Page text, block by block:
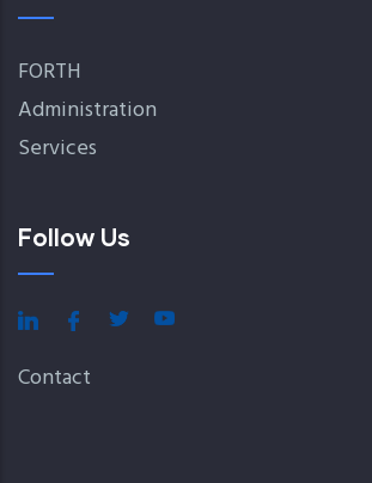
FORTH
Administration
Services
Follow Us
Contact